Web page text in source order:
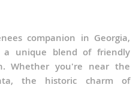
companion in Georgia,
a unique blend of friendly
Whether you're near the
the historic charm of